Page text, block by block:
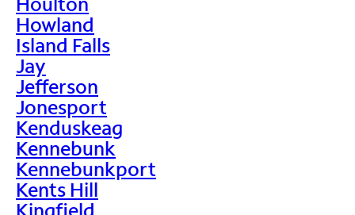
Howland
Island Falls
Jay
Jefferson
Jonesport
Kenduskeag
Kennebunk
Kennebunkport
Kents Hill
Kingfield